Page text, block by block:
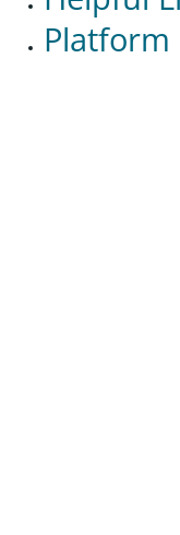
Platform